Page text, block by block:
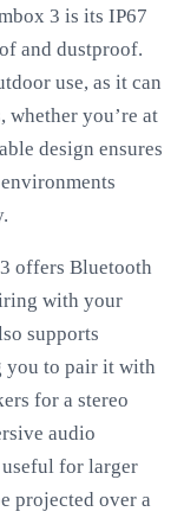
3 is its IP67
and dustproof.
use, as it can
whether you’re at
design ensures
offers Bluetooth
with your
supports
you to pair it with
for a stereo
audio
for larger
projected over a